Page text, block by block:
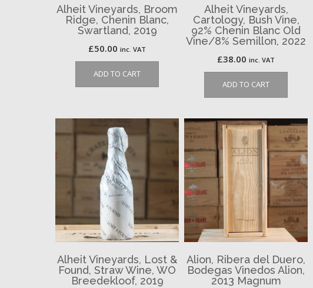
Alheit Vineyards, Broom
Ridge, Chenin Blanc,
Swartland, 2019
£50.00 inc. VAT
ADD TO CART
Alheit Vineyards,
Cartology, Bush Vine,
92% Chenin Blanc Old
Vine/8% Semillon, 2022
£38.00 inc. VAT
ADD TO CART
Alheit Vineyards, Lost &
Found, Straw Wine, WO
Breedekloof, 2019
Alion, Ribera del Duero,
Bodegas Vinedos Alion,
2013 Magnum